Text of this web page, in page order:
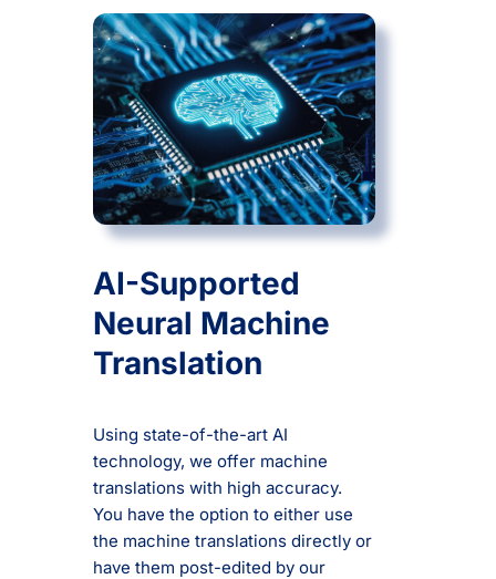
AI-Supported
Neural Machine
Translation
Using state-of-the-art AI
technology, we offer machine
translations with high accuracy.
You have the option to either use
the machine translations directly or
have them post-edited by our